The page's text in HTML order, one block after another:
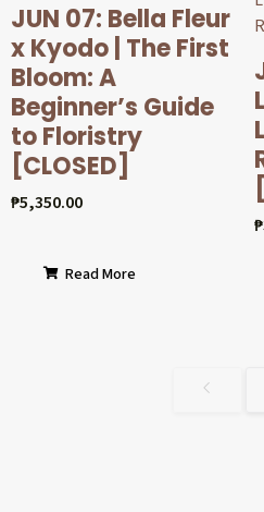
JUN 07: Bella Fleur
x Kyodo | The First
Bloom: A
Beginner’s Guide
to Floristry
[CLOSED]
₱5,350.00
Read More
₱